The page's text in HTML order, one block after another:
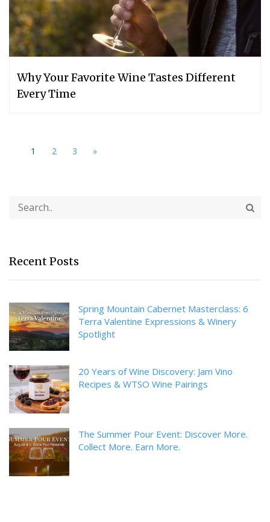
Why Your Favorite Wine Tastes Different
Every Time
1 2 3 »
Recent Posts
Spring Mountain Cabernet Masterclass: 6
Terra Valentine Expressions & Winery
Spotlight
20 Years of Wine Discovery: Jam Vino
Recipes & WTSO Wine Pairings
The Summer Pour Event: Discover More.
Collect More. Earn More.